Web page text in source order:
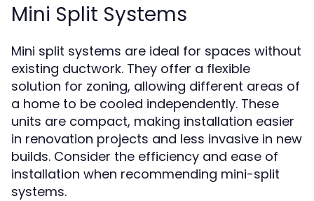
Mini Split Systems
Mini split systems are ideal for spaces without
existing ductwork. They offer a flexible
solution for zoning, allowing different areas of
a home to be cooled independently. These
units are compact, making installation easier
in renovation projects and less invasive in new
builds. Consider the efficiency and ease of
installation when recommending mini-split
systems.